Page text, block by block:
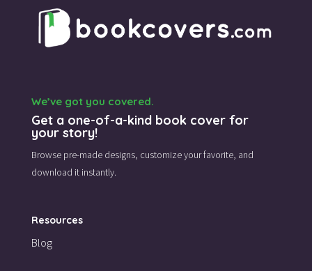
We’ve got you covered.
Get a one-of-a-kind book cover for
your story!
Browse pre-made designs, customize your favorite, and
download it instantly.
Resources
Blog